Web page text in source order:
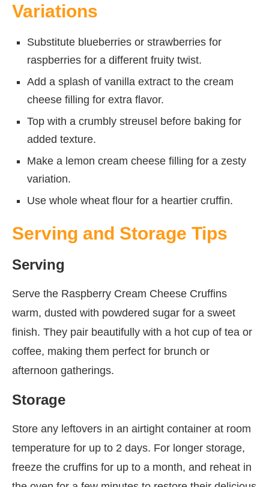
Variations
Substitute blueberries or strawberries for
raspberries for a different fruity twist.
Add a splash of vanilla extract to the cream
cheese filling for extra flavor.
Top with a crumbly streusel before baking for
added texture.
Make a lemon cream cheese filling for a zesty
variation.
Use whole wheat flour for a heartier cruffin.
Serving and Storage Tips
Serving
Serve the Raspberry Cream Cheese Cruffins
warm, dusted with powdered sugar for a sweet
finish. They pair beautifully with a hot cup of tea or
coffee, making them perfect for brunch or
afternoon gatherings.
Storage
Store any leftovers in an airtight container at room
temperature for up to 2 days. For longer storage,
freeze the cruffins for up to a month, and reheat in